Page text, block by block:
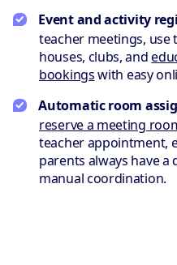
Event and activity
teacher meetings, use
houses, clubs, and
bookingswith easy
Automatic room
reserve a meeting
teacher appointment,
parents always have
manual coordination.